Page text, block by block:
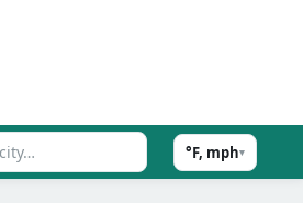
°F, mph▾